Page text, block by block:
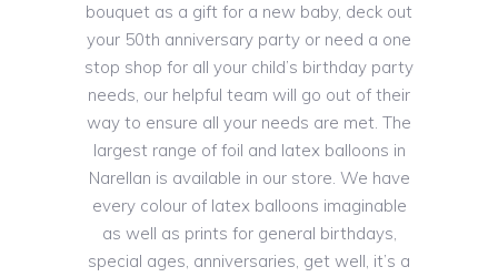
bouquet as a gift for a new baby, deck out
your 50th anniversary party or need a one
stop shop for all your child’s birthday party
needs, our helpful team will go out of their
way to ensure all your needs are met. The
largest range of foil and latex balloons in
Narellan is available in our store. We have
every colour of latex balloons imaginable
as well as prints for general birthdays,
special ages, anniversaries, get well, it’s a